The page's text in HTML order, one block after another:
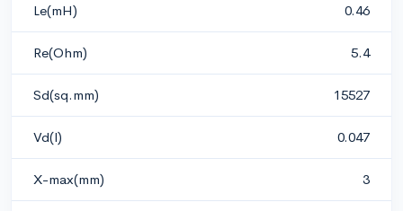
Le(mH) 0.46
Re(Ohm) 5.4
Sd(sq.mm) 15527
Vd(l) 0.047
X-max(mm) 3